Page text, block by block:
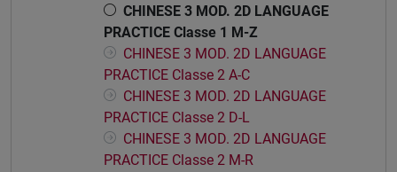
CHINESE 3 MOD. 2D LANGUAGE
PRACTICE Classe 1 M-Z
CHINESE 3 MOD. 2D LANGUAGE
PRACTICE Classe 2 A-C
CHINESE 3 MOD. 2D LANGUAGE
PRACTICE Classe 2 D-L
CHINESE 3 MOD. 2D LANGUAGE
PRACTICE Classe 2 M-R